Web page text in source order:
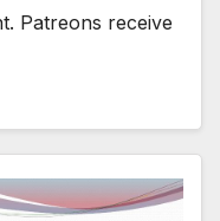
Patreons receive